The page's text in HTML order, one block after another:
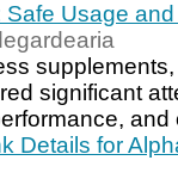
Usage
significant
Details for